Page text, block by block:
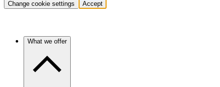
Change cookie settings Accept
What we offer